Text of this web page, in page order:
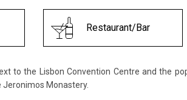
Restaurant/Bar
to the Lisbon Convention Centre and the
Monastery.